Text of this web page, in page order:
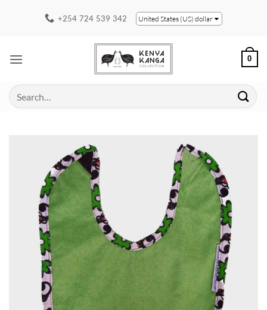
+254 724 539 342 United States (US) dollar
0
Search
for: